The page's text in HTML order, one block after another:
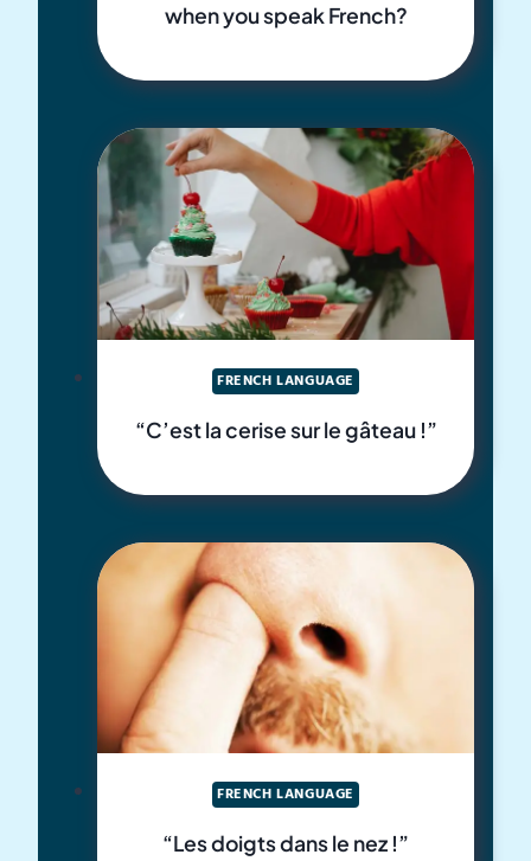
when you speak French?
FRENCH LANGUAGE
“C’est la cerise sur le gâteau !”
FRENCH LANGUAGE
“Les doigts dans le nez !”